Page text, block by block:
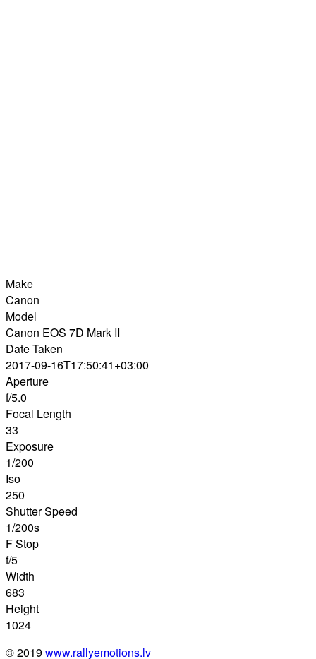
Make
Canon
Model
Canon EOS 7D Mark II
Date Taken
2017-09-16T17:50:41+03:00
Aperture
f/5.0
Focal Length
33
Exposure
1/200
Iso
250
Shutter Speed
1/200s
F Stop
f/5
Width
683
Height
1024
© 2019www.rallyemotions.lv